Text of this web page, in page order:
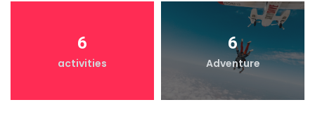
6
activities
6
Adventure